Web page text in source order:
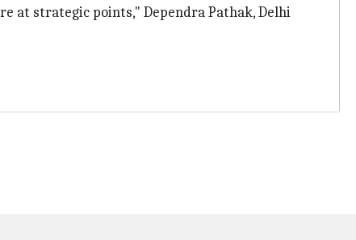
at strategic points," Dependra Pathak, Delhi